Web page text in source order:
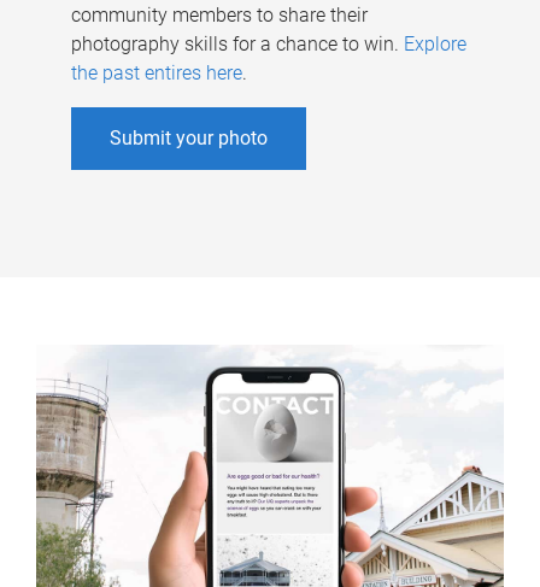
community members to share their
photography skills for a chance to win. Explore
the past entires here.
Submit your photo